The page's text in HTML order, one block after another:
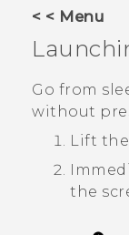
VIVERSE
APPS
SUPPORT
< < Menu
Go from
without
Lift
the